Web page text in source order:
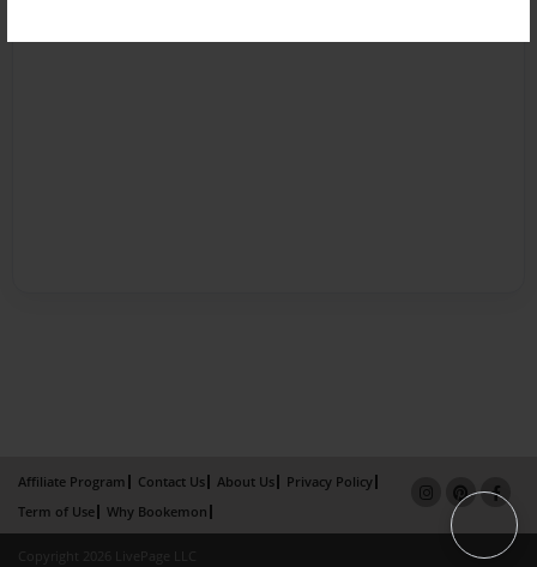
Affiliate Program Contact Us About Us
Privacy Policy
Term of Use
Why Bookemon
Copyright 2026 LivePage LLC